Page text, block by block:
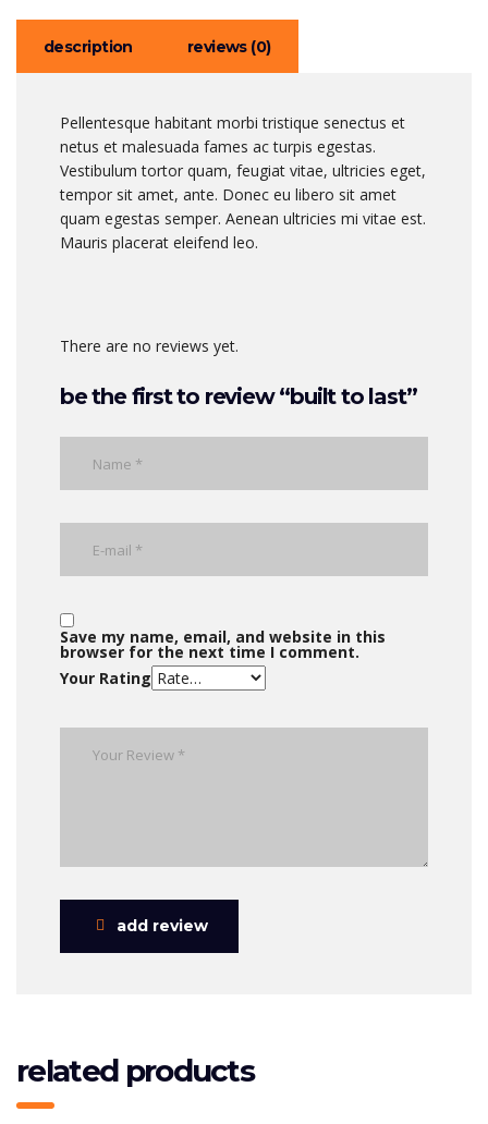
description reviews (0)
Pellentesque habitant morbi tristique senectus et
netus et malesuada fames ac turpis egestas.
Vestibulum tortor quam, feugiat vitae, ultricies eget,
tempor sit amet, ante. Donec eu libero sit amet
quam egestas semper. Aenean ultricies mi vitae est.
Mauris placerat eleifend leo.
There are no reviews yet.
be the first to review “built to last”
Save my name, email, and website in this
browser for the next time I comment.
Your Rating
add review
related products